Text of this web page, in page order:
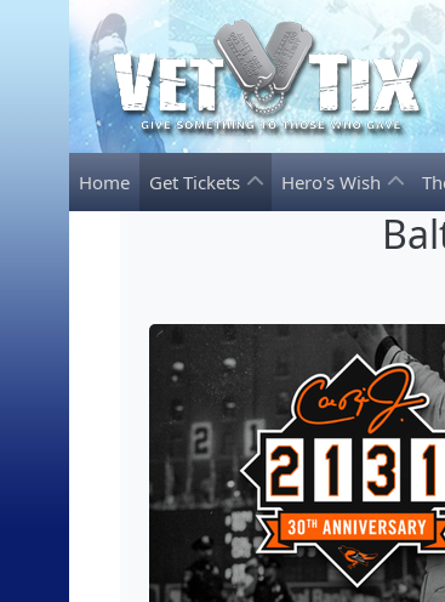
Home Get Tickets Hero's Wish